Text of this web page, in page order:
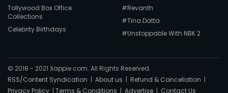
Tollywood Box Office
Collections
Celebrity Birthdays
#Revanth
#Tina Datta
#Unstoppable With NBK 2
© 2018 - 2021 Xappie.com. All Rights Reserved.
RSS/Content Syndication | About us | Refund & Cancellation |
Privacy Policy | Terms & Conditions | Advertise | Contact Us